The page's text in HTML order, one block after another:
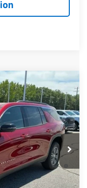
1LB56
$45,814
+$549
-$2,000
$44,363
-$1,000
Deferral for
w/ GM Financial